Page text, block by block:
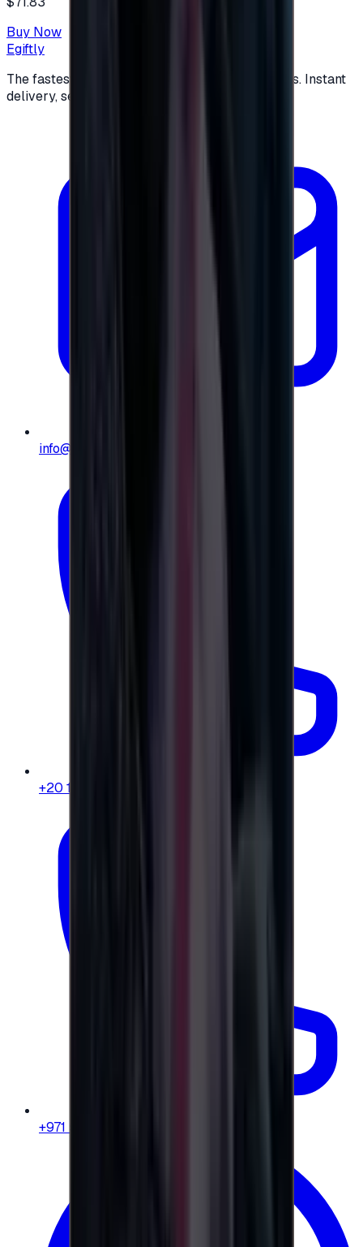
Buy Now
Egiftly
The fastest way to buy and send digital gift cards. Instant
delivery, secure checkout.
info@e-giftly.com
+20 104 013 8262
+971 58 664 8108